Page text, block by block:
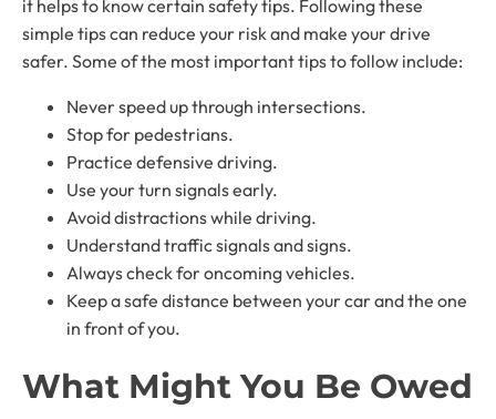
it helps to know certain safety tips. Following these
simple tips can reduce your risk and make your drive
safer. Some of the most important tips to follow include:
Never speed up through intersections.
Stop for pedestrians.
Practice defensive driving.
Use your turn signals early.
Avoid distractions while driving.
Understand traffic signals and signs.
Always check for oncoming vehicles.
Keep a safe distance between your car and the one
in front of you.
What Might You Be Owed